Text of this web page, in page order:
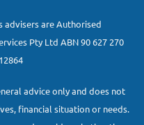
advisers are Authorised
Pty Ltd ABN 90 627 270
advice only and does not
financial situation or needs.